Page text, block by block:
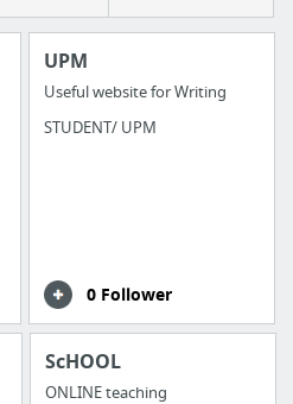
UPM
Useful website for Writing
STUDENT/ UPM
0 Follower
ScHOOL
ONLINE teaching